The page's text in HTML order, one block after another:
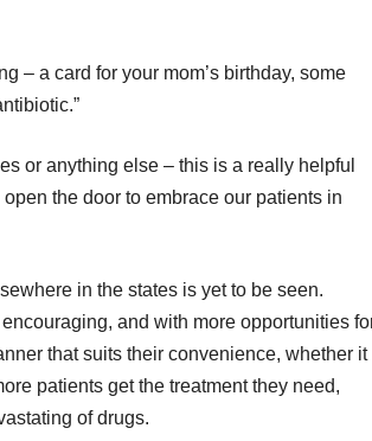
– a card for your mom’s birthday, some
or anything else – this is a really helpful
the door to embrace our patients in
in the states is yet to be seen.
and with more opportunities
that suits their convenience, whether it
patients get the treatment they need,
of drugs.